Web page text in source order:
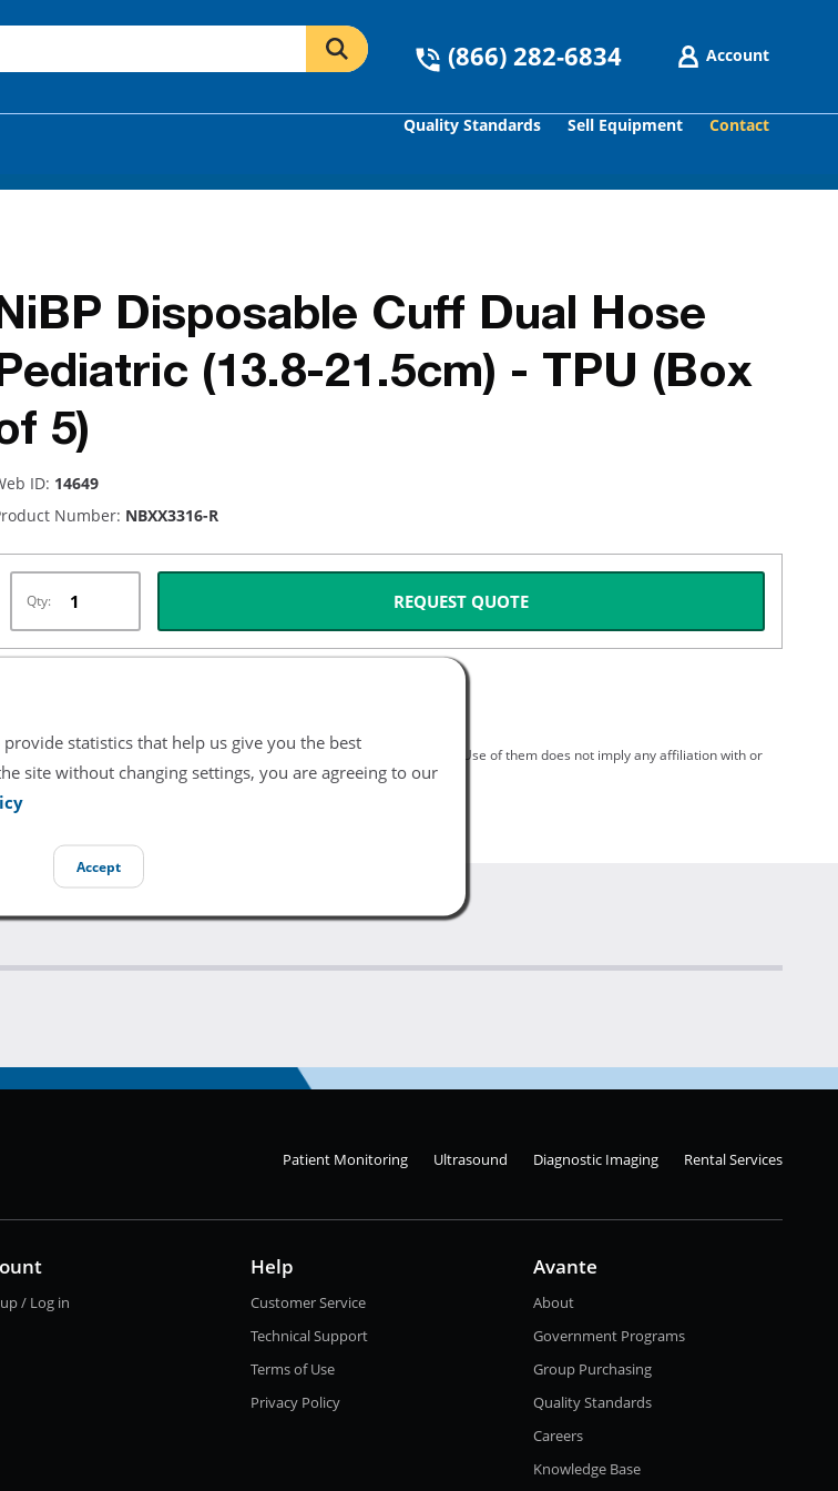
statistics that help us give you the best
site without changing settings, you are agreeing to our
Accept
(866) 282-6834 Account
Quality Standards Sell Equipment Contact
GO
Disposable Cuff Dual Hose
(13.8-21.5cm) - TPU (Box
5)
ID: 14649
Number: NBXX3316-R
Qty: REQUEST QUOTE
product and company names are trademarks of their respective holders. Use of them does not imply any affiliation with or
or sponsorship by them.
Patient Monitoring Ultrasound Diagnostic Imaging Rental Services
/ Log in
Help
Customer Service
Technical Support
Terms of Use
Privacy Policy
Avante
About
Government Programs
Group Purchasing
Quality Standards
Careers
Knowledge Base